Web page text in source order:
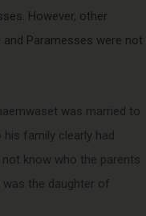
However, other
Paramesses were not
was married to
family clearly had
know who the parents
the daughter of